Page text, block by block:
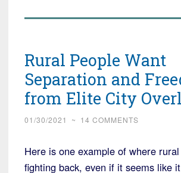
Rural People Want
Separation and
from Elite City
01/30/2021 ~ 14 COMMENTS
Here is one example of where
fighting back, even if it seems like